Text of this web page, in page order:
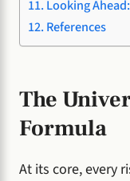
Looking
References
The
Formula
At its core, every